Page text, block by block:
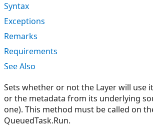
Syntax
Exceptions
Remarks
Requirements
See Also
Sets whether or not the Layer will use
or the metadata from its underlying
one). This method must be called on
QueuedTask.Run.